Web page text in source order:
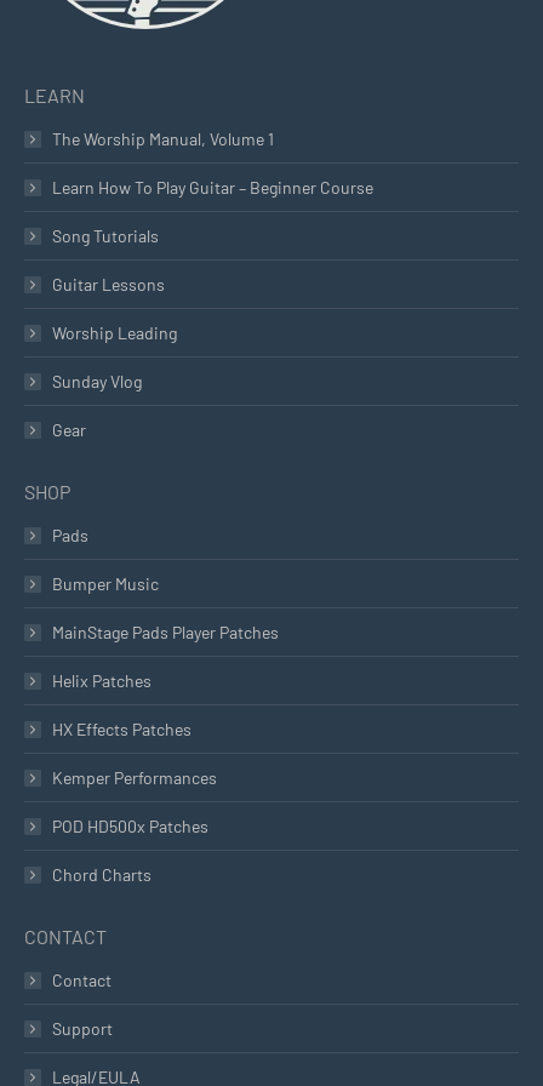
LEARN
The Worship Manual, Volume 1
Learn How To Play Guitar – Beginner Course
Song Tutorials
Guitar Lessons
Worship Leading
Sunday Vlog
Gear
SHOP
Pads
Bumper Music
MainStage Pads Player Patches
Helix Patches
HX Effects Patches
Kemper Performances
POD HD500x Patches
Chord Charts
CONTACT
Contact
Support
Legal/EULA